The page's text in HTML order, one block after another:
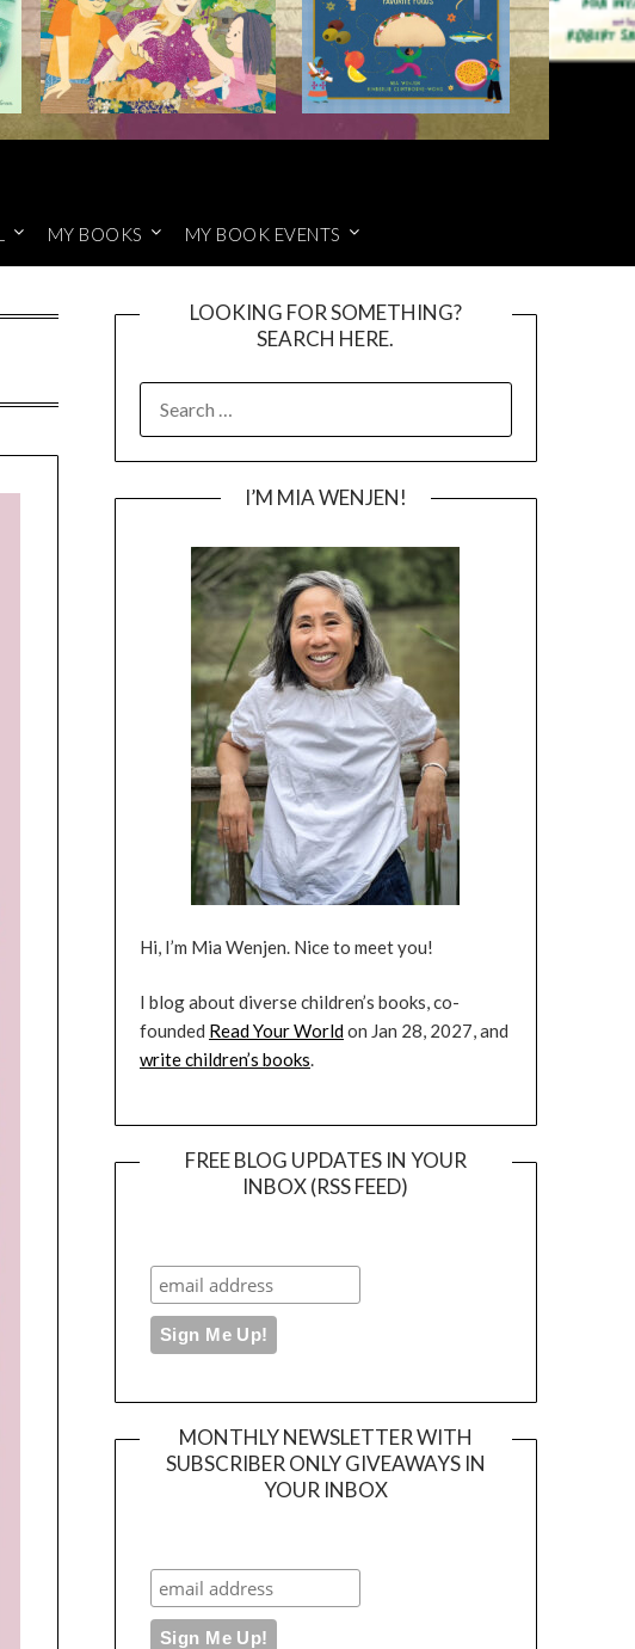
MY BOOKS MY BOOK EVENTS
LOOKING FOR SOMETHING?
SEARCH HERE.
FOR:
I’M MIA WENJEN!
Hi, I’m Mia Wenjen. Nice to meet you!
I blog about diverse children’s books, co-
founded Read Your Worldon Jan 28, 2027, and
write children’s books.
FREE BLOG UPDATES IN YOUR
INBOX (RSS FEED)
MONTHLY NEWSLETTER WITH
SUBSCRIBER ONLY GIVEAWAYS IN
YOUR INBOX